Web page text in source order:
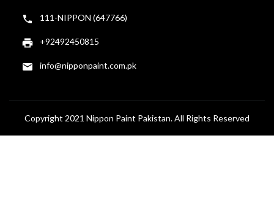
111-NIPPON (647766)
+92492450815
info@nipponpaint.com.pk
Copyright 2021 Nippon Paint Pakistan. All Rights Reserved